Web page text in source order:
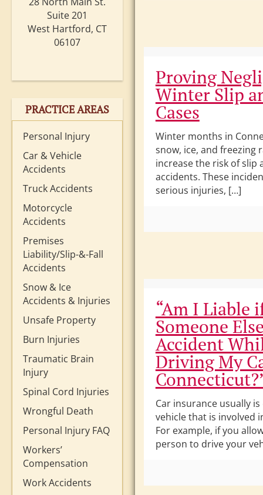
Proving
Winter Slip
Cases
Winter months in
snow, ice, and freezing
increase the risk of slip
accidents. These
serious injuries, […]
“Am I Liable
Someone
Accident
Driving My
Car insurance usually
vehicle that is involved
For example, if you
person to drive your
Suite 201
West Hartford, CT
06107
PRACTICE AREAS
Personal Injury
Car & Vehicle
Accidents
Truck Accidents
Motorcycle
Accidents
Premises
Liability/Slip-&-Fall
Accidents
Snow & Ice
Accidents & Injuries
Unsafe Property
Burn Injuries
Traumatic Brain
Injury
Spinal Cord Injuries
Wrongful Death
Personal Injury FAQ
Workers’
Compensation
Work Accidents